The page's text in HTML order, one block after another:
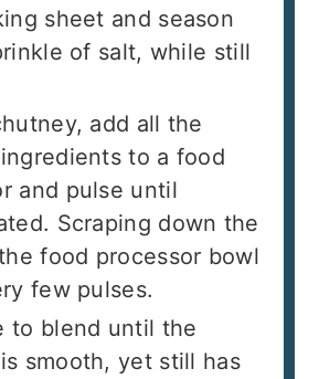
sheet and season
of salt, while still
add all the
to a food
and pulse until
Scraping down the
food processor bowl
few pulses.
to blend until the
smooth, yet still has